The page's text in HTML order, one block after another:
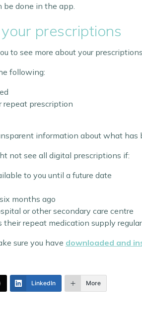
done in the app.
prescriptions
to see more about your prescriptions.
following:
repeat prescription
information about what has
not see all digital prescriptions if:
to you until a future date
months ago
or other secondary care centre
repeat medication supply
sure you have downloaded and
LinkedIn More